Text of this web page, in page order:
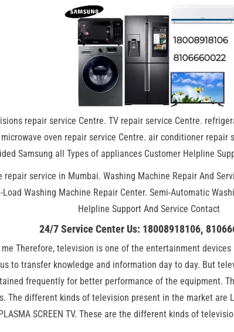
repair service Centre. TV repair service Centre.
oven repair service Centre. air conditioner
Samsung all Types of appliances Customer Helpline
repair service in Mumbai. Washing Machine Repair And
Load Washing Machine Repair Center. Semi-Automatic
Helpline Support And Service Contact
24/7 Service Center Us: 18008918106,
Therefore, television is one of the entertainment
to transfer knowledge and information day to day. But
frequently for better performance of the equipment.
The different kinds of television present in the market are
PLASMA SCREEN TV. These are the different kinds of